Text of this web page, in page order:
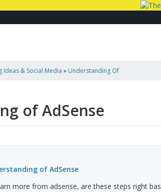
Ideas & Social Media » Understanding Of
of AdSense
of AdSense
more from adsense, are these steps right